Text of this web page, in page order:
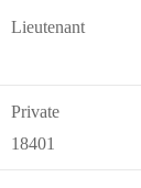
Lieutenant
Private
18401